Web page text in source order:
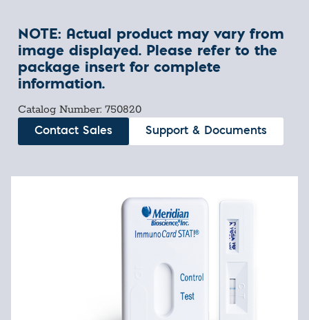
NOTE: Actual product may vary from
image displayed. Please refer to the
package insert for complete
information.
Catalog Number: 750820
Contact Sales Support & Documents